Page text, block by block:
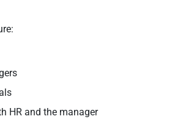
HR and the manager